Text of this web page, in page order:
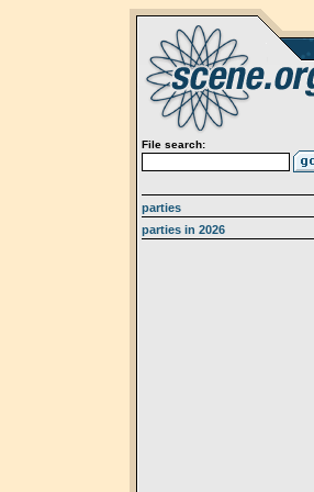
File search:
parties
parties in 2026